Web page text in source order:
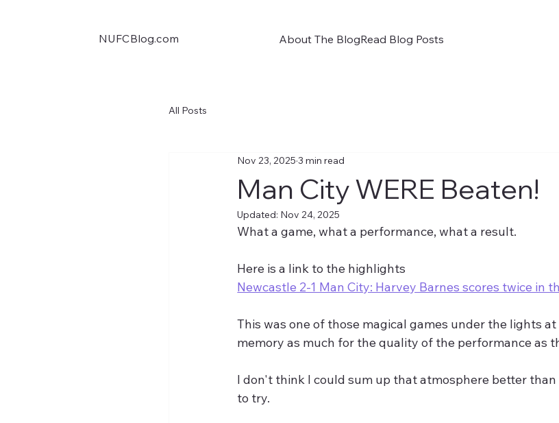
NUFCBlog.com About The BlogRead Blog Posts
All Posts
Man City WERE Beaten!
Nov 23, 2025 3 min read
Updated: Nov 24, 2025
What a game, what a performance, what a result.
Here is a link to the highlights
Newcastle 2-1 Man City: Harvey Barnes scores twice in
This was one of those magical games under the lights
memory as much for the quality of the performance as
I don't think I could sum up that atmosphere better than
to try.